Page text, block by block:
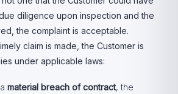
diligence upon inspection and the
the complaint is acceptable.
claim is made, the Customer is
under applicable laws:
material breach of contract, the